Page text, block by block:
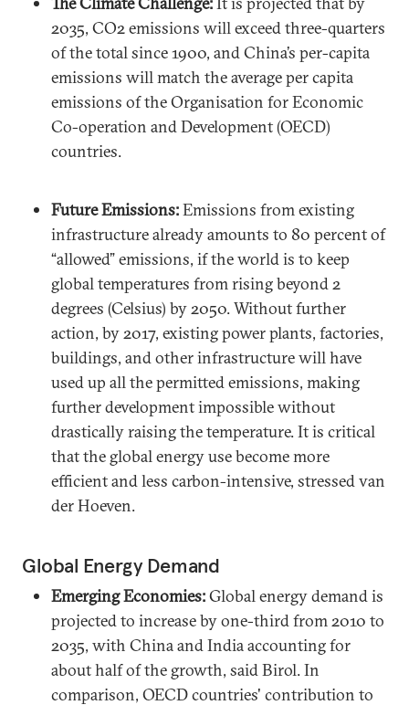
2035, CO2 emissions will exceed three-quarters
of the total since 1900, and China’s per-capita
emissions will match the average per capita
emissions of the Organisation for Economic
Co-operation and Development (OECD)
countries.
Future Emissions:Emissions from existing
infrastructure already amounts to 80 percent of
“allowed” emissions, if the world is to keep
global temperatures from rising beyond 2
degrees (Celsius) by 2050. Without further
action, by 2017, existing power plants, factories,
buildings, and other infrastructure will have
used up all the permitted emissions, making
further development impossible without
drastically raising the temperature. It is critical
that the global energy use become more
efficient and less carbon-intensive, stressed van
der Hoeven.
Global Energy Demand
Emerging Economies:Global energy demand is
projected to increase by one-third from 2010 to
2035, with China and India accounting for
about half of the growth, said Birol. In
comparison, OECD countries' contribution to